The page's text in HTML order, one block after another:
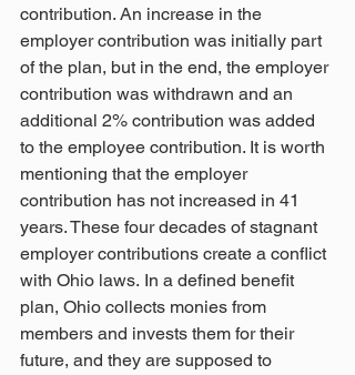
contribution. An increase in the
employer contribution was initially part
of the plan, but in the end, the employer
contribution was withdrawn and an
additional 2% contribution was added
to the employee contribution. It is worth
mentioning that the employer
contribution has not increased in 41
years. These four decades of stagnant
employer contributions create a conflict
with Ohio laws. In a defined benefit
plan, Ohio collects monies from
members and invests them for their
future, and they are supposed to